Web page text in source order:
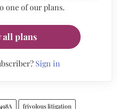
one of our plans.
all plans
Sign in
frivolous litigation